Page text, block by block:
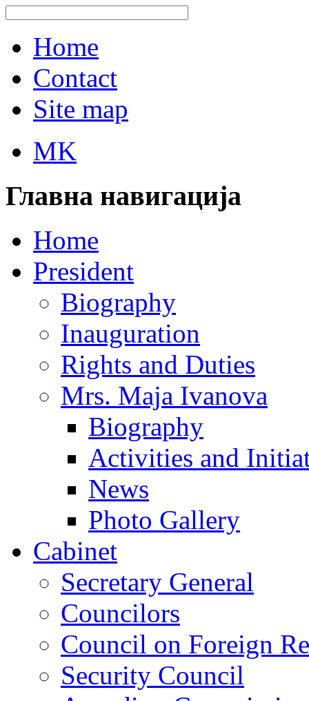
Home
Contact
Site map
MK
Главна навигација
Home
President
Biography
Inauguration
Rights and Duties
Mrs. Maja Ivanova
Biography
Activities and
News
Photo Gallery
Cabinet
Secretary General
Councilors
Council on Foreign
Security Council